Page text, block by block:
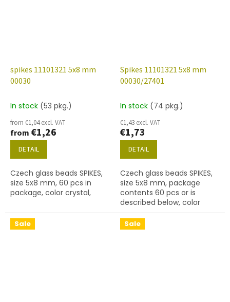
spikes 11101321 5x8 mm
00030
In stock (53 pkg.)
from €1,04 excl. VAT
from €1,26
DETAIL
Czech glass beads SPIKES,
size 5x8 mm, 60 pcs in
package, color crystal,
Spikes 11101321 5x8 mm
00030/27401
In stock (74 pkg.)
€1,43 excl. VAT
€1,73
DETAIL
Czech glass beads SPIKES,
size 5x8 mm, package
contents 60 pcs or is
described below, color
crystal with coating 27401
Sale Sale